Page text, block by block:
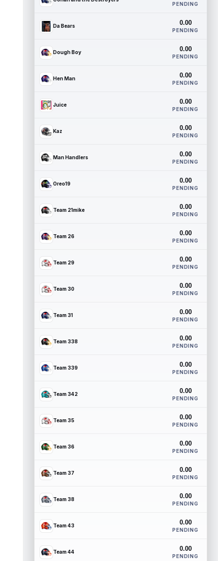
PENDING
Da Bears 0.00
PENDING
Dough Boy 0.00
PENDING
Hen Man 0.00
PENDING
Juice 0.00
PENDING
Kaz 0.00
PENDING
Man Handlers 0.00
PENDING
Oreo19 0.00
PENDING
Team 21mike 0.00
PENDING
Team 26 0.00
PENDING
Team 29 0.00
PENDING
Team 30 0.00
PENDING
Team 31 0.00
PENDING
Team 338 0.00
PENDING
Team 339 0.00
PENDING
Team 342 0.00
PENDING
Team 35 0.00
PENDING
Team 36 0.00
PENDING
Team 37 0.00
PENDING
Team 38 0.00
PENDING
Team 43 0.00
PENDING
Team 44 0.00
PENDING